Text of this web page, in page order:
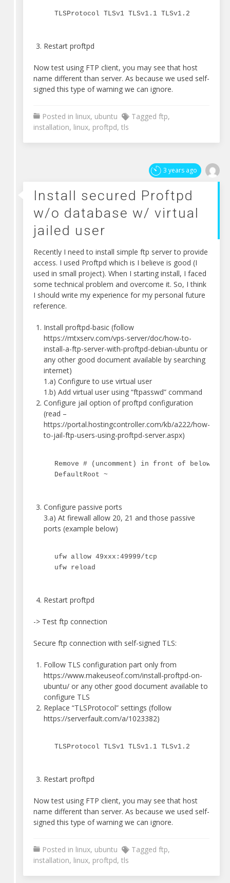
TLSProtocol TLSv1 TLSv1.1 TLSv1.2
Restart proftpd
Now test using FTP client, you may see that host
name different than server. As because we used self-
signed this type of warning we can ignore.
Posted in linux, ubuntu Tagged ftp,
installation, linux, proftpd, tls
3 years ago
Install secured Proftpd
w/o database w/ virtual
jailed user
Recently I need to install simple ftp server to provide
access. I used Proftpd which is I believe is good (I
used in small project). When I starting install, I faced
some technical problem and overcome it. So, I think
I should write my experience for my personal future
reference.
Install proftpd-basic (follow
https://mtxserv.com/vps-server/doc/how-to-
install-a-ftp-server-with-proftpd-debian-ubuntu or
any other good document available by searching
internet)
1.a) Configure to use virtual user
1.b) Add virtual user using “ftpasswd” command
Configure jail option of proftpd configuration
(read –
https://portal.hostingcontroller.com/kb/a222/how-
to-jail-ftp-users-using-proftpd-server.aspx)
Remove # (uncomment) in front of below
DefaultRoot ~
Configure passive ports
3.a) At firewall allow 20, 21 and those passive
ports (example below)
ufw allow 49xxx:49999/tcp
ufw reload
Restart proftpd
-> Test ftp connection
Secure ftp connection with self-signed TLS:
Follow TLS configuration part only from
https://www.makeuseof.com/install-proftpd-on-
ubuntu/ or any other good document available to
configure TLS
Replace “TLSProtocol” settings (follow
https://serverfault.com/a/1023382)
TLSProtocol TLSv1 TLSv1.1 TLSv1.2
Restart proftpd
Now test using FTP client, you may see that host
name different than server. As because we used self-
signed this type of warning we can ignore.
Posted in linux, ubuntu Tagged ftp,
installation, linux, proftpd, tls